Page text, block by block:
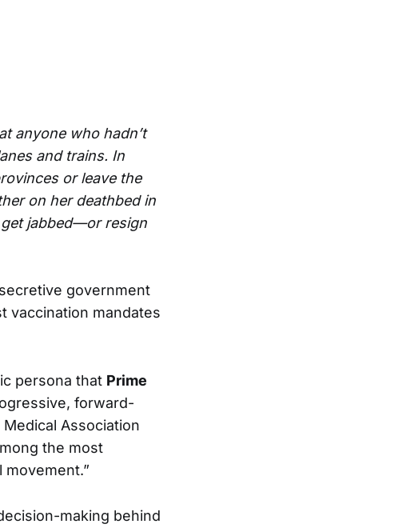
anyone who hadn’t
and trains. In
or leave the
on her deathbed in
get jabbed—or resign
government
vaccination mandates
persona that Prime
forward-
Association
the most
making behind